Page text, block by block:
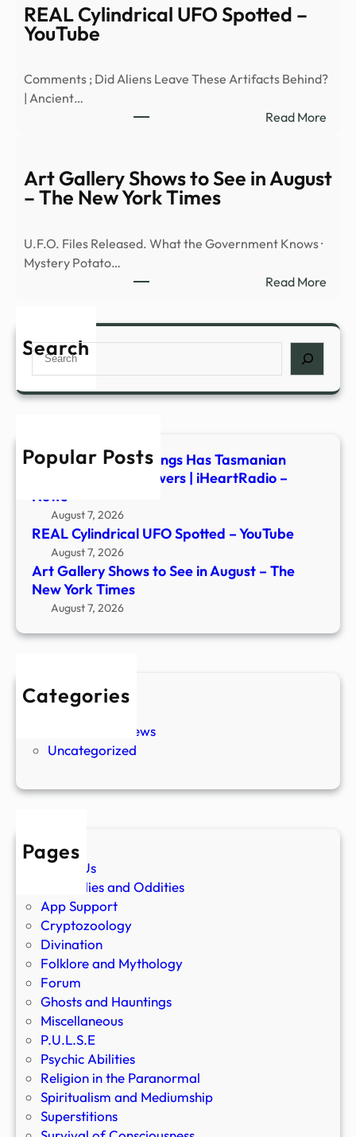
–
REAL Cylindrical UFO Spotted –
YouTube
Comments ; Did Aliens Leave These Artifacts Behind?
| Ancient…
Read More:
UFO
Art Gallery Shows to See in August
– The New York Times
U.F.O. Files Released. What the Government Knows ·
Mystery Potato…
Read More:
in
Search
Search
Popular Posts
Series of UFO Sightings Has Tasmanian
Mayor Seeking Answers | iHeartRadio –
News
August 7, 2026
REAL Cylindrical UFO Spotted – YouTube
August 7, 2026
Art Gallery Shows to See in August – The
New York Times
August 7, 2026
Categories
New Stories
Paranormal News
Uncategorized
Pages
About Us
Anomalies and Oddities
App Support
Cryptozoology
Divination
Folklore and Mythology
Forum
Ghosts and Hauntings
Miscellaneous
P.U.L.S.E
Psychic Abilities
Religion in the Paranormal
Spiritualism and Mediumship
Superstitions